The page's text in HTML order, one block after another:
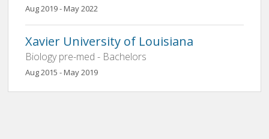
Aug 2019 - May 2022
Xavier University of Louisiana
Biology pre-med - Bachelors
Aug 2015 - May 2019